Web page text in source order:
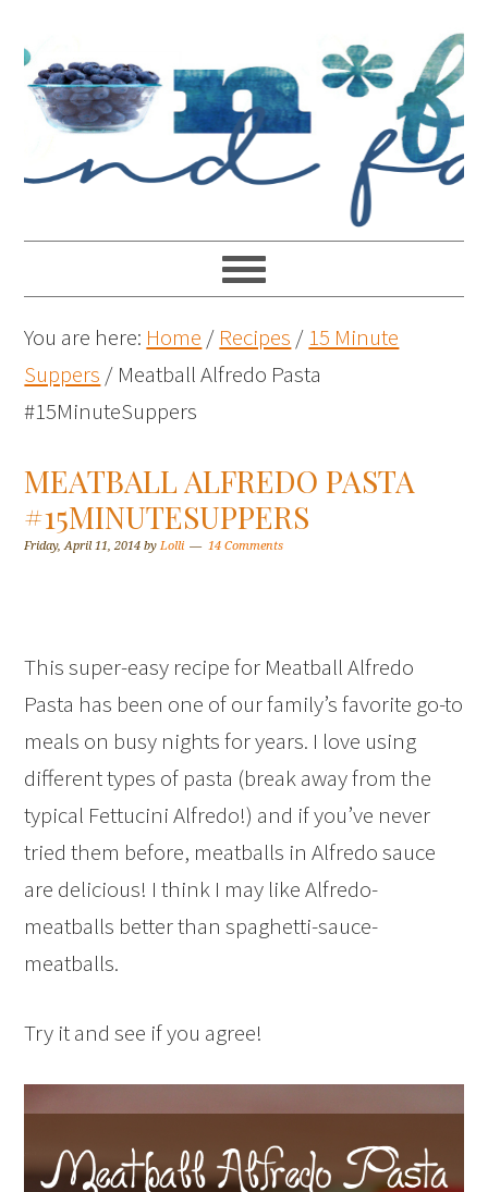
You are here: Home / Recipes /15 Minute
Suppers / Meatball Alfredo Pasta
#15MinuteSuppers
MEATBALL ALFREDO PASTA
#15MINUTESUPPERS
Friday, April 11, 2014 byLolli 14 Comments
This super-easy recipe for Meatball Alfredo
Pasta has been one of our family’s favorite go-to
meals on busy nights for years. I love using
different types of pasta (break away from the
typical Fettucini Alfredo!) and if you’ve never
tried them before, meatballs in Alfredo sauce
are delicious! I think I may like Alfredo-
meatballs better than spaghetti-sauce-
meatballs.
Try it and see if you agree!